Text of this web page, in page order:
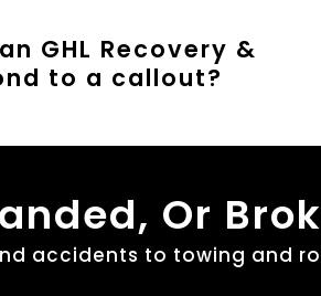
GHL Recovery &
to a callout?
Or
accidents to towing and